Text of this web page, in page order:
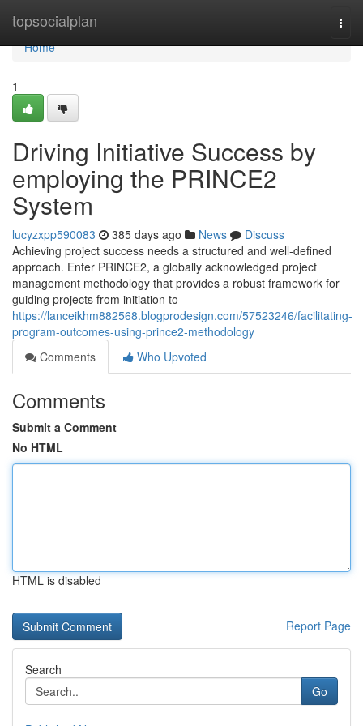
topsocialplan
Home
Home
1
Driving Initiative Success by
employing the PRINCE2
System
lucyzxpp590083 385 days ago News
Discuss
Achieving project success needs a structured and well-defined
approach. Enter PRINCE2, a globally acknowledged project
management methodology that provides a robust framework for
guiding projects from initiation to
https://lanceikhm882568.blogprodesign.com/57523246/facilitating-
program-outcomes-using-prince2-methodology
Comments
Who Upvoted
Comments
Submit a Comment
No HTML
HTML is disabled
Report Page
Search
Go